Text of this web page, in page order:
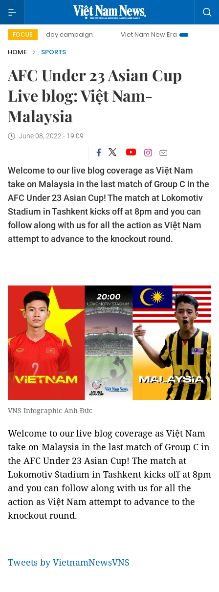
FOCUS
500-day campaign Viet Nam New Era
Bringing
HOME
SPORTS
AFC Under 23 Asian Cup
Live blog: Việt Nam-
Malaysia
June 08, 2022 - 19:09
Welcome to our live blog coverage as Việt Nam
take on Malaysia in the last match of Group C in the
AFC Under 23 Asian Cup! The match at Lokomotiv
Stadium in Tashkent kicks off at 8pm and you can
follow along with us for all the action as Việt Nam
attempt to advance to the knockout round.
VNS Infographic Anh Đức
Welcome to our live blog coverage as Việt Nam
take on Malaysia in the last match of Group C in
the AFC Under 23 Asian Cup! The match at
Lokomotiv Stadium in Tashkent kicks off at 8pm
and you can follow along with us for all the
action as Việt Nam attempt to advance to the
knockout round.
Tweets by VietnamNewsVNS